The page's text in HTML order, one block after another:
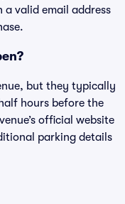
valid email address
but they typically
hours before the
official website
parking details